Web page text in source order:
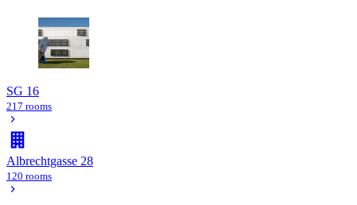
SG 16
217 rooms
Albrechtgasse 28
120 rooms